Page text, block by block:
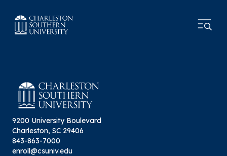
9200 University Boulevard
Charleston, SC 29406
843-863-7000
enroll@csuniv.edu